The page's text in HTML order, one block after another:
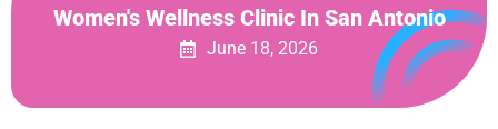
Women's Wellness Clinic In San Antonio
June 18, 2026